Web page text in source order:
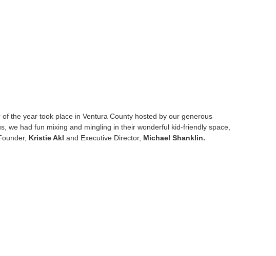
the year took place in Ventura County hosted by our generous
we had fun mixing and mingling in their wonderful kid-friendly space,
Kristie Akl and Executive Director, Michael Shanklin.